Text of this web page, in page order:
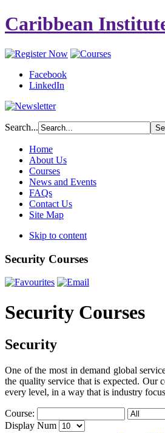
Caribbean
Facebook
LinkedIn
Search...
Home
About Us
Courses
News and Events
FAQs
Contact Us
Site Map
Skip to content
Security Courses
Security Courses
Security
One of the most in demand global
the quality service that is expected. Our
every level, in a way that is industry
Course:
Display Num